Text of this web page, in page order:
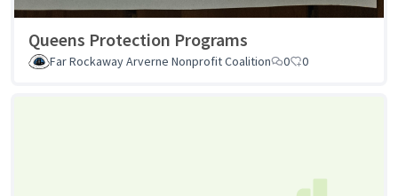
Queens Protection Programs
Far Rockaway Arverne Nonprofit Coalition 0 0